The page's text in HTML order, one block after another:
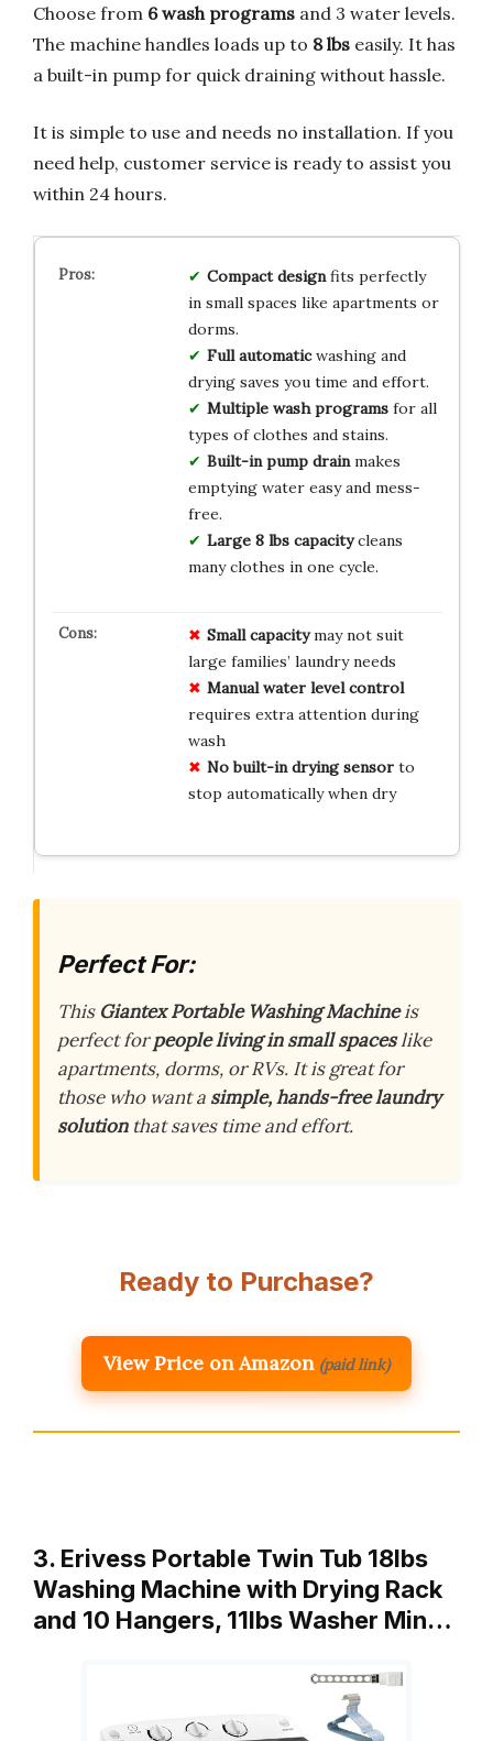
Choose from 6 wash programs and 3 water levels.
The machine handles loads up to 8 lbs easily. It has
a built-in pump for quick draining without hassle.
It is simple to use and needs no installation. If you
need help, customer service is ready to assist you
within 24 hours.
Compact designfits perfectly
in small spaces like apartments or
dorms.
Full automaticwashing and
drying saves you time and effort.
Multiple wash programsfor all
types of clothes and stains.
Built-in pump drainmakes
emptying water easy and mess-
free.
Large 8 lbs capacitycleans
many clothes in one cycle.
Small capacitymay not suit
large families’ laundry needs
Manual water level control
requires extra attention during
wash
No built-in drying sensorto
stop automatically when dry
Perfect For:
This Giantex Portable Washing Machineis
perfect forpeople living in small spaceslike
apartments, dorms, or RVs. It is great for
those who want a simple, hands-free laundry
solutionthat saves time and effort.
Ready to Purchase?
View Price on Amazon (paid link)
3. Erivess Portable Twin Tub 18lbs
Washing Machine with Drying Rack
and 10 Hangers, 11lbs Washer Min…